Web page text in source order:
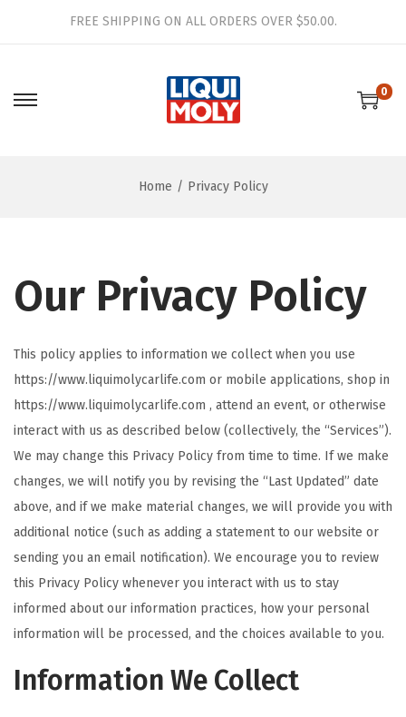
FREE SHIPPING ON ALL ORDERS OVER $50.00.
S
p
a
v
o
S
p
o
n
0
Home / Privacy Policy
Our Privacy Policy
This policy applies to information we collect when you use
https://www.liquimolycarlife.com or mobile applications, shop in
https://www.liquimolycarlife.com , attend an event, or otherwise
interact with us as described below (collectively, the “Services”).
We may change this Privacy Policy from time to time. If we make
changes, we will notify you by revising the “Last Updated” date
above, and if we make material changes, we will provide you with
additional notice (such as adding a statement to our website or
sending you an email notification). We encourage you to review
this Privacy Policy whenever you interact with us to stay
informed about our information practices, how your personal
information will be processed, and the choices available to you.
Information We Collect